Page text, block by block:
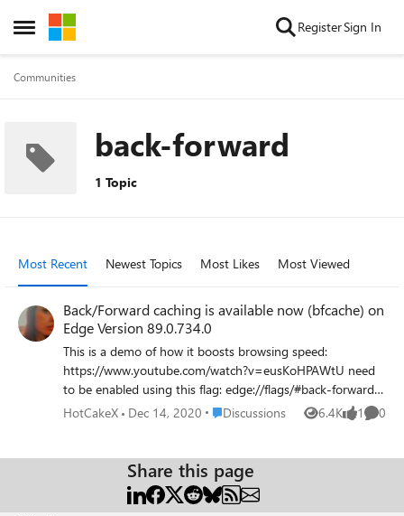
Open Side Menu
Skip to content RegisterSign In
Communities
back-forward
1 Topic
Most Recent Newest Topics Most Likes Most Viewed
Back/Forward caching is available now (bfcache) on
Edge Version 89.0.734.0
This is a demo of how it boosts browsing speed:
https://www.youtube.com/watch?v=eusKoHPAWtU need
to be enabled using this flag: edge://flags/#back-forward-
cache on Edge Version 89.0.734.0 (Official build) canary
HotCakeX Dec 14, 2020 Place Discussions
Discussions 6.4K
Views 1
like 0
Share this page